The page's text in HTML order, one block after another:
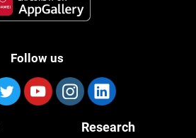
Follow us
Research